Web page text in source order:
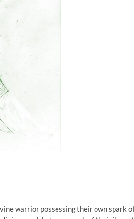
warrior possessing their own spark of